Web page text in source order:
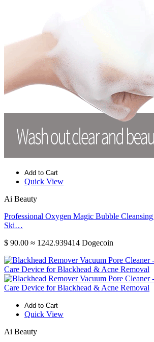
Add to Cart
Quick View
Ai Beauty
Professional Oxygen Magic Bubble
Ski…
$ 90.00 ≈ 1242.939414 Dogecoin
Add to Cart
Quick View
Ai Beauty